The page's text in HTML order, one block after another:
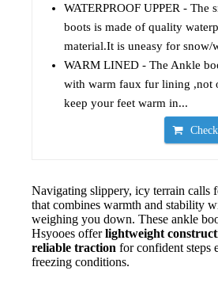
WATERPROOF UPPER - The
boots is made of quality
material.It is uneasy for snow/
WARM LINED - The Ankle
with warm faux fur lining ,not
keep your feet warm in...
Navigating slippery, icy terrain calls
that combines warmth and stability
weighing you down. These ankle
Hsyooes offerlightweight
reliable traction for confident steps
freezing conditions.